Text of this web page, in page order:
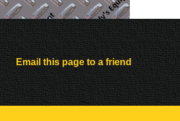
Email this page to a friend